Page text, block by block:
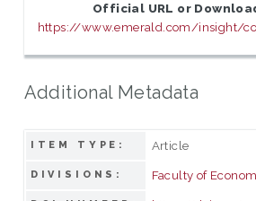
Official URL or
https://www.emerald.com/insight/
Additional Metadata
ITEM TYPE: Article
DIVISIONS: Faculty of